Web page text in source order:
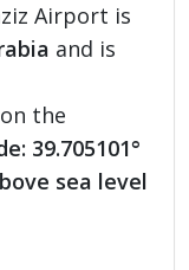
Airport is
and is
the
39.705101°
sea level